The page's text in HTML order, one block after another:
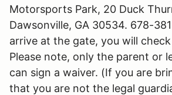
Motorsports Park, 20 Duck
Dawsonville, GA 30534. 678-
arrive at the gate, you will
Please note, only the parent or
can sign a waiver. (If you are
that you are not the legal